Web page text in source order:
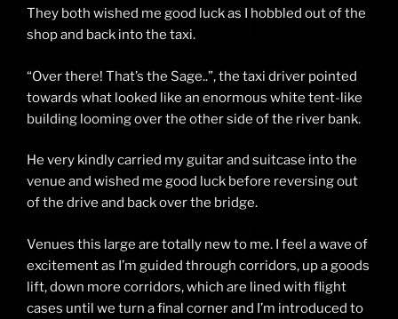
They both wished me good luck as I hobbled out of the
shop and back into the taxi.
“Over there! That’s the Sage..”, the taxi driver pointed
towards what looked like an enormous white tent-like
building looming over the other side of the river bank.
He very kindly carried my guitar and suitcase into the
venue and wished me good luck before reversing out
of the drive and back over the bridge.
Venues this large are totally new to me. I feel a wave of
excitement as I’m guided through corridors, up a goods
lift, down more corridors, which are lined with flight
cases until we turn a final corner and I’m introduced to